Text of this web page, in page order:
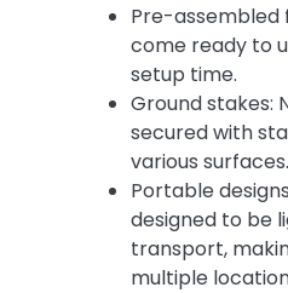
Pre-assembled
come ready to
setup time.
Ground stakes:
secured with
various surfaces.
Portable
designed to be
transport,
multiple